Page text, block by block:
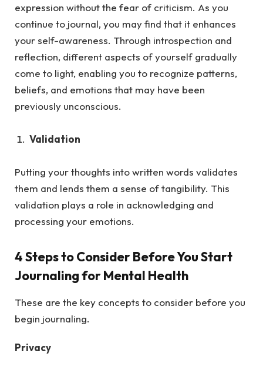
expression without the fear of criticism. As you
continue to journal, you may find that it enhances
your self-awareness. Through introspection and
reflection, different aspects of yourself gradually
come to light, enabling you to recognize patterns,
beliefs, and emotions that may have been
previously unconscious.
Validation
Putting your thoughts into written words validates
them and lends them a sense of tangibility. This
validation plays a role in acknowledging and
processing your emotions.
4 Steps to Consider Before You Start
Journaling for Mental Health
These are the key concepts to consider before you
begin journaling.
Privacy